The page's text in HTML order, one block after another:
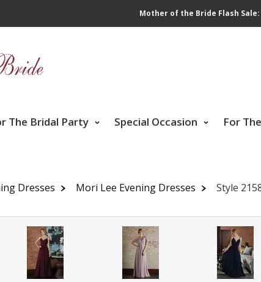
Mother of the Bride Flash Sale:
The Bridal Party Special Occasion For
Dresses Mori Lee Evening Dresses Style